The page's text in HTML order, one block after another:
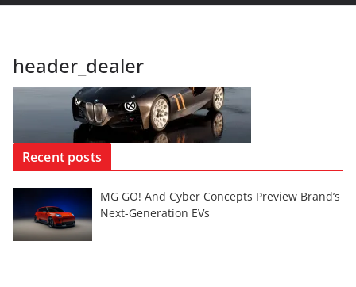
header_dealer
Recent posts
MG GO! And Cyber Concepts Preview Brand’s
Next-Generation EVs